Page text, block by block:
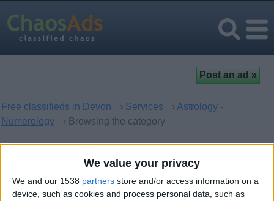
We value your privacy
We and our 1538 partners store and/or access information on a
device, such as cookies and process personal data, such as
Free classifieds in Devon › Services › Astrology -
Numerology
› Browsing the category
Astrology - Numerology in
Devon, England